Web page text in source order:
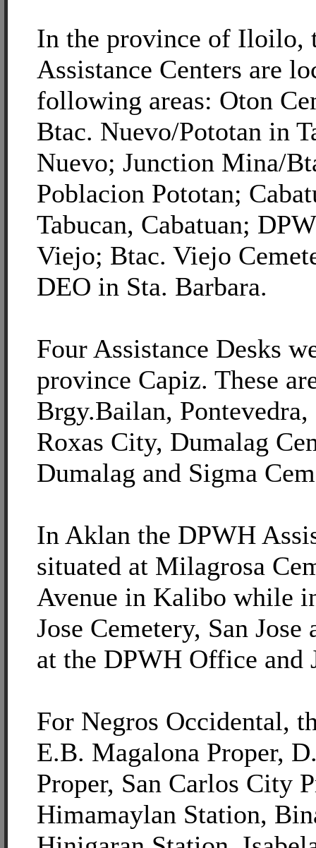
In the province of Iloilo,
Assistance Centers are
following areas: Oton
Btac. Nuevo/Pototan in
Nuevo; Junction Mina/
Poblacion Pototan;
Tabucan, Cabatuan;
Viejo; Btac. Viejo
DEO in Sta. Barbara.
Four Assistance Desks
province Capiz. These
Brgy.Bailan, Pontevedra,
Roxas City, Dumalag
Dumalag and Sigma
In Aklan the DPWH
situated at Milagrosa
Avenue in Kalibo while
Jose Cemetery, San
at the DPWH Office and
For Negros Occidental,
E.B. Magalona Proper,
Proper, San Carlos City
Himamaylan Station,